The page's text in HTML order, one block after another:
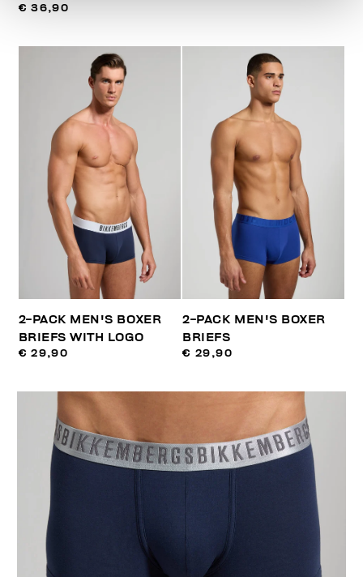
€ 36,90
2-PACK MEN'S BOXER
BRIEFS WITH LOGO
€ 29,90
2-PACK MEN'S BOXER
BRIEFS
€ 29,90